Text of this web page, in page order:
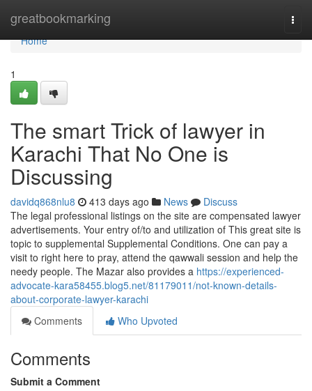
greatbookmarking
Home
Home
1
The smart Trick of lawyer in
Karachi That No One is
Discussing
davidq868nlu8 413 days ago News
Discuss
The legal professional listings on the site are compensated lawyer
advertisements. Your entry of/to and utilization of This great site is
topic to supplemental Supplemental Conditions. One can pay a
visit to right here to pray, attend the qawwali session and help the
needy people. The Mazar also provides a https://experienced-
advocate-kara58455.blog5.net/81179011/not-known-details-
about-corporate-lawyer-karachi
Comments
Who Upvoted
Comments
Submit a Comment